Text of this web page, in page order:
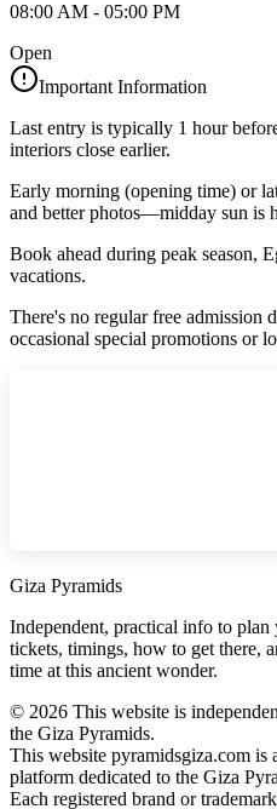
08:00 AM - 05:00 PM
Open
Important Information
Last entry is typically 1 hour
interiors close earlier.
Early morning (opening time) or
and better photos—midday sun is
Book ahead during peak season,
vacations.
There's no regular free
occasional special promotions or
Giza Pyramids
Independent, practical info to
tickets, timings, how to get there,
time at this ancient wonder.
© 2026 This website is
the Giza Pyramids.
This website pyramidsgiza.com is
platform dedicated to the Giza
Each registered brand or